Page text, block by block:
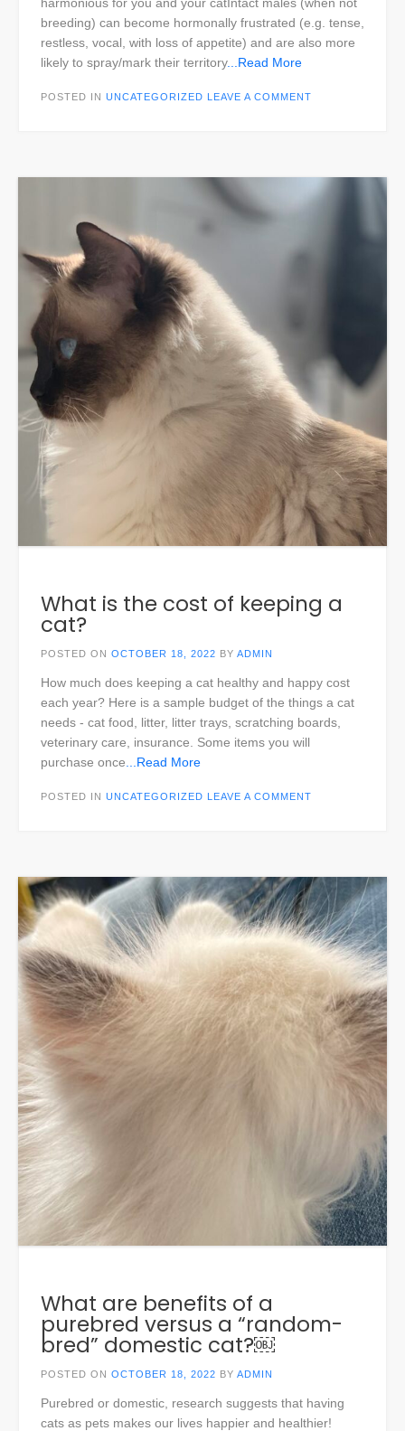
breeding) can become hormonally frustrated (e.g. tense,
restless, vocal, with loss of appetite) and are also more
likely to spray/mark their territory...Read More
POSTED IN UNCATEGORIZED LEAVE A COMMENT
What is the cost of keeping a
cat?
POSTED ON OCTOBER 18, 2022 BY ADMIN
How much does keeping a cat healthy and happy cost
each year? Here is a sample budget of the things a cat
needs - cat food, litter, litter trays, scratching boards,
veterinary care, insurance. Some items you will
purchase once ...Read More
POSTED IN UNCATEGORIZED LEAVE A COMMENT
What are benefits of a
purebred versus a “random-
bred” domestic cat?￼
POSTED ON OCTOBER 18, 2022 BY ADMIN
Purebred or domestic, research suggests that having
cats as pets makes our lives happier and healthier!